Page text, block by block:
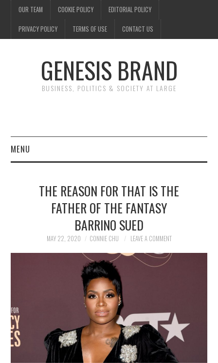
OUR TEAM COOKIE POLICY EDITORIAL POLICY
PRIVACY POLICY TERMS OF USE CONTACT US
GENESIS BRAND
BUSINESS, POLITICS & SOCIETY AT LARGE
MENU
FINANCETHE REASON FOR THAT IS THE
FATHER OF THE FANTASY
BARRINO SUED
MAY 22, 2020 CONNIE CHU LEAVE A COMMENT